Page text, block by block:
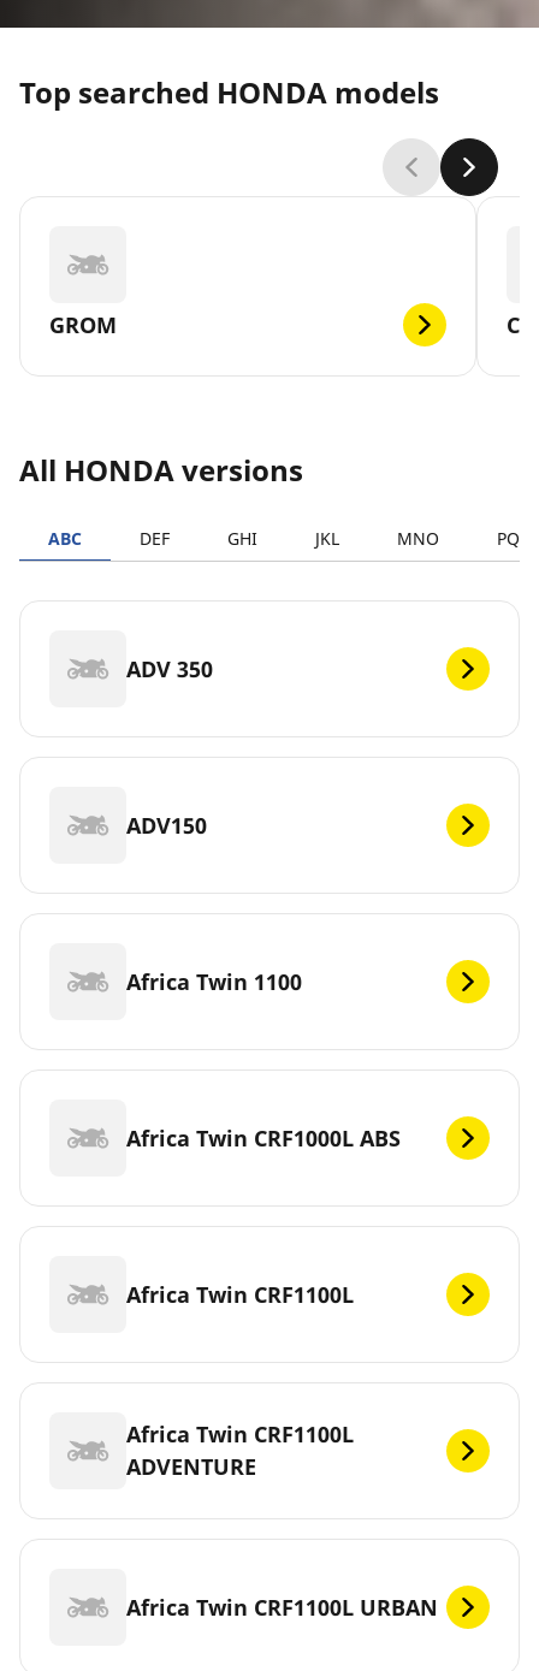
Top searched HONDA models
GROM
All HONDA versions
ABC DEF GHI JKL MNO PQRS
ADV 350
ADV150
Africa Twin 1100
Africa Twin CRF1000L ABS
Africa Twin CRF1100L
Africa Twin CRF1100L
ADVENTURE
Africa Twin CRF1100L URBAN